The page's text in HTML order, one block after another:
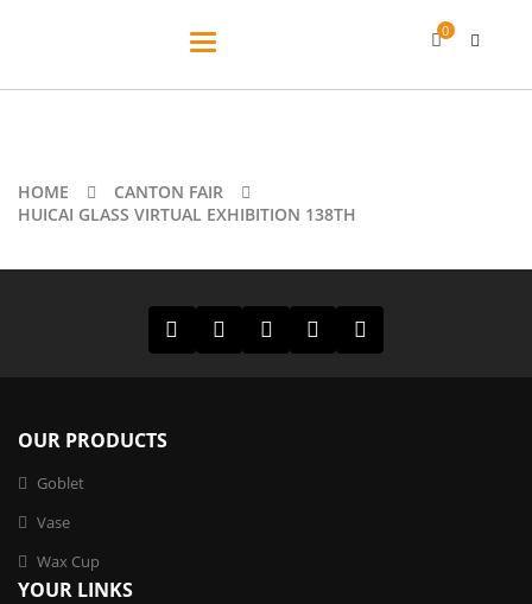
Toggle
0
HOME
CANTON FAIR
HUICAI GLASS VIRTUAL EXHIBITION 138TH
OUR PRODUCTS
Goblet
Vase
Wax Cup
YOUR LINKS